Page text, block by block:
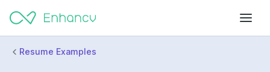
Resume Examples